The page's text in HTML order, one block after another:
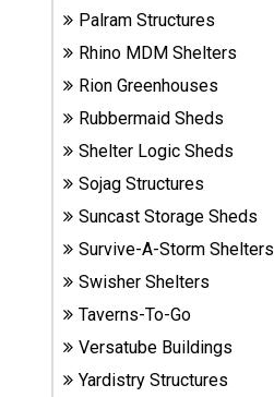
Shop Shed
Accessories
Shed
Accessories
Shop
Other
Structures
& Patio
Covers
Palram Structures
Rhino MDM Shelters
Rion Greenhouses
Rubbermaid Sheds
Shelter Logic Sheds
Sojag Structures
Suncast Storage Sheds
Survive-A-Storm Shelters
Swisher Shelters
Taverns-To-Go
Versatube Buildings
Yardistry Structures